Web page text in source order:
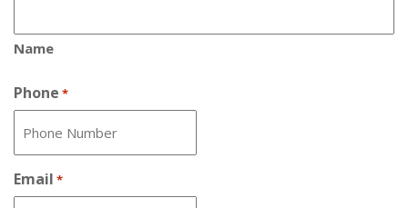
Name
Phone *
Email *